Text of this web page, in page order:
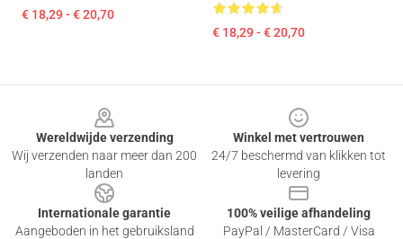
€ 18,29 - € 20,70
€ 18,29 - € 20,70
Wereldwijde verzending
Wij verzenden naar meer dan 200
landen
Winkel met vertrouwen
24/7 beschermd van klikken tot
levering
Internationale garantie
Aangeboden in het gebruiksland
100% veilige afhandeling
PayPal / MasterCard / Visa